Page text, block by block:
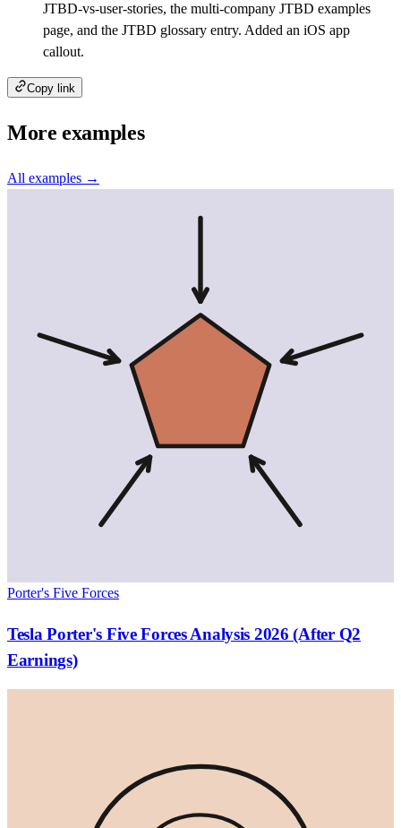
JTBD-vs-user-stories, the multi-company JTBD examples
page, and the JTBD glossary entry. Added an iOS app
callout.
Copy link
More examples
All examples →
Porter's Five Forces
Tesla Porter's Five Forces Analysis 2026 (After Q2
Earnings)